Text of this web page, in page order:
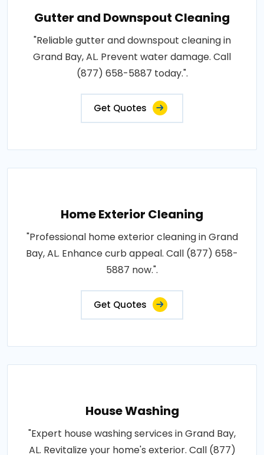
Gutter and Downspout Cleaning
"Reliable gutter and downspout cleaning in
Grand Bay, AL. Prevent water damage. Call
(877) 658-5887 today.".
Get Quotes
Home Exterior Cleaning
"Professional home exterior cleaning in Grand
Bay, AL. Enhance curb appeal. Call (877) 658-
5887 now.".
Get Quotes
House Washing
"Expert house washing services in Grand Bay,
AL. Revitalize your home's exterior. Call (877)